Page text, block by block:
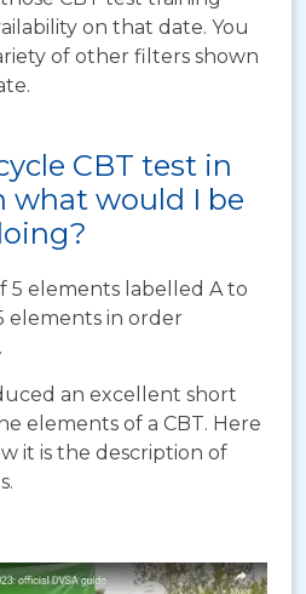
on that date. You
of other filters shown
CBT test in
what would I be
5 elements labelled A to
elements in order
an excellent short
elements of a CBT. Here
it is the description of